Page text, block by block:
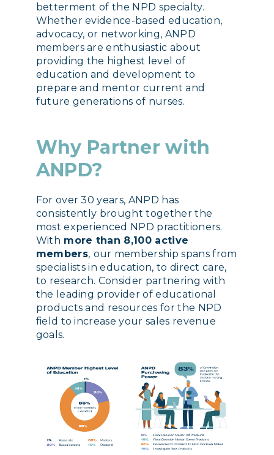
betterment of the NPD specialty.
Whether evidence-based education,
advocacy, or networking, ANPD
members are enthusiastic about
providing the highest level of
education and development to
prepare and mentor current and
future generations of nurses.
Why Partner with
ANPD?
For over 30 years, ANPD has
consistently brought together the
most experienced NPD practitioners.
With more than 8,100 active
members, our membership spans from
specialists in education, to direct care,
to research. Consider partnering with
the leading provider of educational
products and resources for the NPD
field to increase your sales revenue
goals.